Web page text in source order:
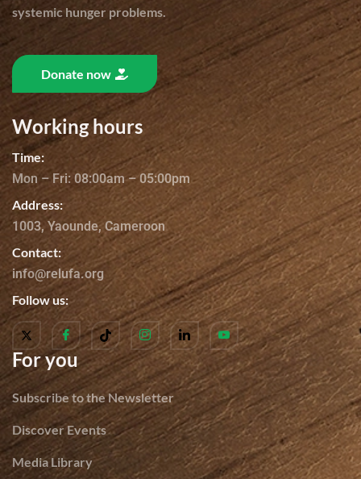
systemic hunger problems.
Donate now
Working hours
Time:
Mon – Fri: 08:00am – 05:00pm
Address:
1003, Yaounde, Cameroon
Contact:
info@relufa.org
Follow us:
For you
Subscribe to the Newsletter
Discover Events
Media Library